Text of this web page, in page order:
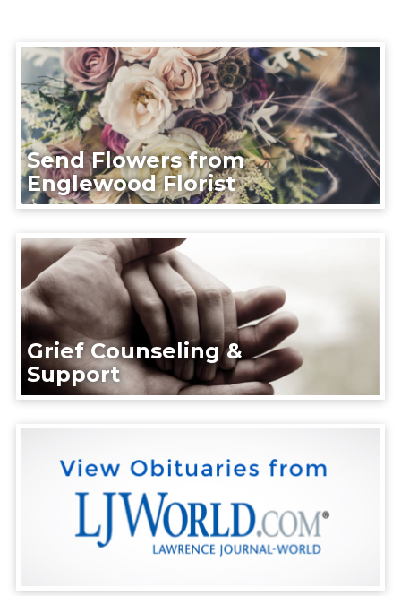
Send Flowers from
Englewood Florist
Grief Counseling &
Support